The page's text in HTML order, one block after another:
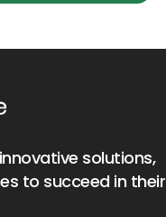
solutions,
to succeed in their